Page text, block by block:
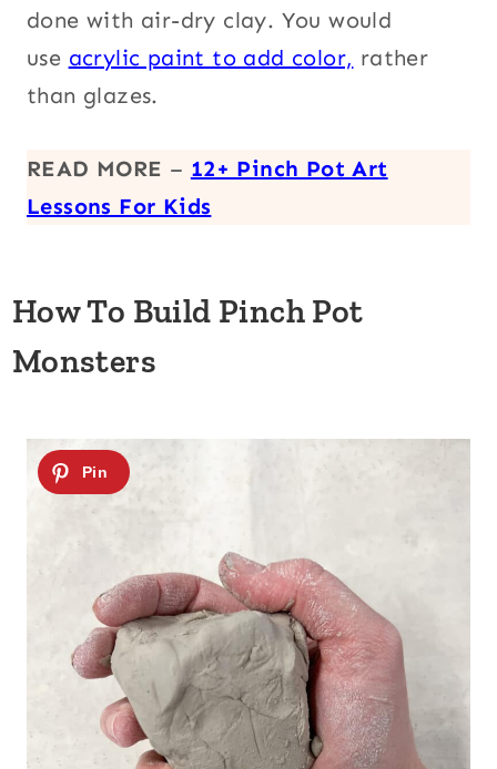
done with air-dry clay. You would
use acrylic paint to add color, rather
than glazes.
READ MORE – 12+ Pinch Pot Art
Lessons For Kids
How To Build Pinch Pot
Monsters